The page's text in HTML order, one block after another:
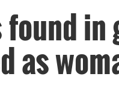
in
as